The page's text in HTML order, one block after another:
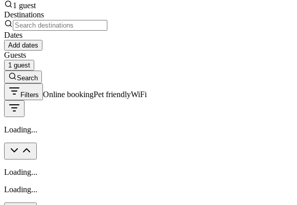
1 guest
Destinations
Dates
Add dates
Guests
1 guest
Search
Filters Online bookingPet friendlyWiFi
Loading...
Loading...
Loading...